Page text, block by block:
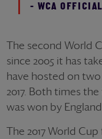
- WCA
The second World
since 2005 it has
have hosted on two
2017. Both times
was won by England.
The 2017 World